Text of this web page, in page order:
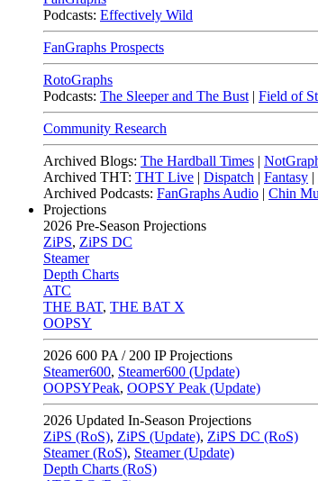
Podcasts: Effectively Wild
FanGraphs Prospects
RotoGraphs
Podcasts: The Sleeper and The Bust | Field of
Community Research
Archived Blogs: The Hardball Times |
Archived THT: THT Live | Dispatch | Fantasy |
Archived Podcasts: FanGraphs Audio | Chin
Projections
2026 Pre-Season Projections
ZiPS, ZiPS DC
Steamer
Depth Charts
ATC
THE BAT, THE BAT X
OOPSY
2026 600 PA / 200 IP Projections
Steamer600, Steamer600 (Update)
OOPSYPeak, OOPSY Peak (Update)
2026 Updated In-Season Projections
ZiPS (RoS), ZiPS (Update), ZiPS DC (RoS)
Steamer (RoS), Steamer (Update)
Depth Charts (RoS)